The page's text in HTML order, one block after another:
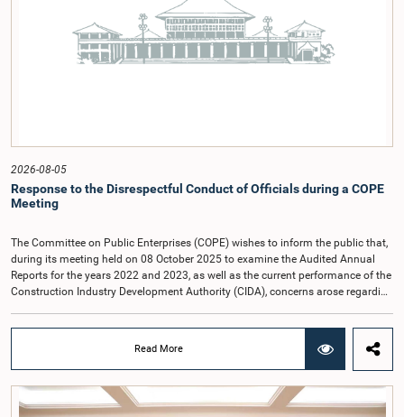
2026-08-05
Response to the Disrespectful Conduct of Officials during a COPE
Meeting
The Committee on Public Enterprises (COPE) wishes to inform the public that,
during its meeting held on 08 October 2025 to examine the Audited Annual
Reports for the years 2022 and 2023, as well as the current performance of the
Construction Industry Development Authority (CIDA), concerns arose regarding
that did not comply with the prescribed dress code applicable to appearances
before Parliamentary Committees. In addition, both officials left the
Committee proceedings without obtaining the prior permission of the Chair,
contrary to established Parliamentary practice and procedure.Following these
incidents, and pursuant to a question of privilege raised by the Hon. Chair of
Read More